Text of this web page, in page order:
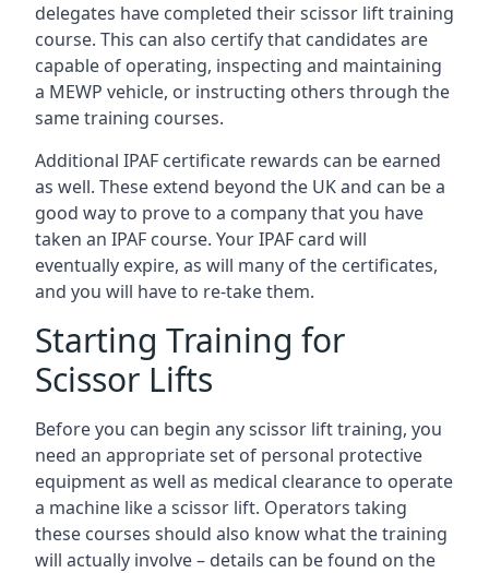
delegates have completed their scissor lift training
course. This can also certify that candidates are
capable of operating, inspecting and maintaining
a MEWP vehicle, or instructing others through the
same training courses.
Additional IPAF certificate rewards can be earned
as well. These extend beyond the UK and can be a
good way to prove to a company that you have
taken an IPAF course. Your IPAF card will
eventually expire, as will many of the certificates,
and you will have to re-take them.
Starting Training for
Scissor Lifts
Before you can begin any scissor lift training, you
need an appropriate set of personal protective
equipment as well as medical clearance to operate
a machine like a scissor lift. Operators taking
these courses should also know what the training
will actually involve – details can be found on the